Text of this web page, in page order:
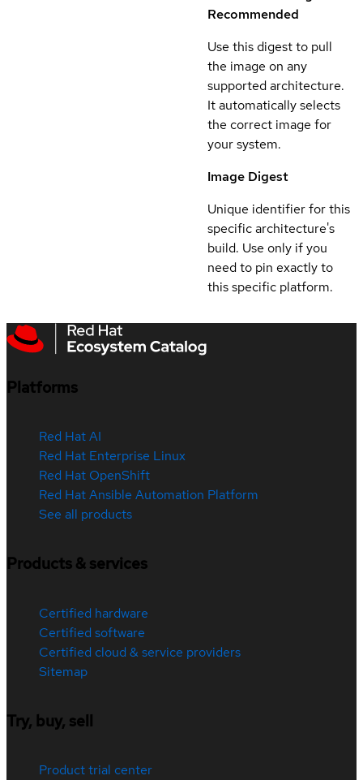
Recommended
Use this digest to pull
the image on any
supported architecture.
It automatically selects
the correct image for
your system.
Image Digest
Unique identifier for this
specific architecture's
build. Use only if you
need to pin exactly to
this specific platform.
Platforms
Red Hat AI
Red Hat Enterprise Linux
Red Hat OpenShift
Red Hat Ansible Automation Platform
See all products
Products & services
Certified hardware
Certified software
Certified cloud & service providers
Sitemap
Try, buy, sell
Product trial center